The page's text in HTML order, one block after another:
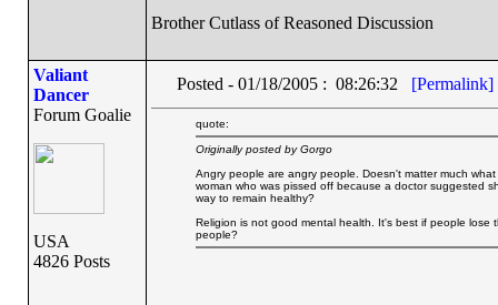
Brother Cutlass of Reasoned Discussion
Valiant
Dancer
Forum Goalie
USA
4826 Posts
Posted - 01/18/2005 : 08:26:32 [Permalink]
quote:
Originally posted by Gorgo
Angry people are angry people. Doesn't matter much
woman who was pissed off because a doctor suggested
way to remain healthy?
Religion is not good mental health. It's best if people
people?